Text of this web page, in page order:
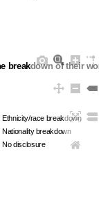
Ethnicity/race breakdown
Nationality breakdown
No disclosure
breakdown of their